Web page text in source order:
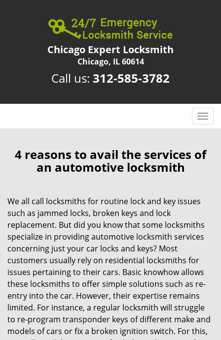
Chicago Expert Locksmith
Chicago, IL 60614
Call us: 312-585-3782
T
o
g
l
g
a
o
4 reasons to avail the services of
an automotive locksmith
We all call locksmiths for routine lock and key issues
such as jammed locks, broken keys and lock
replacement. But did you know that some locksmiths
specialize in providing automotive locksmith services
concerning just your car locks and keys? Most
customers usually rely on residential locksmiths for
issues pertaining to their cars. Basic knowhow allows
these locksmiths to offer simple solutions such as re-
entry into the car. However, their expertise remains
limited. For instance, a regular locksmith will struggle
to re-program transponder keys of different make and
models of cars or fix a broken ignition switch. For this,